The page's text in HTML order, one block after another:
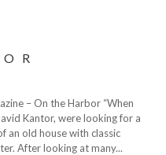
– On the Harbor “When
Kantor, were looking for a
an old house with classic
After looking at many...